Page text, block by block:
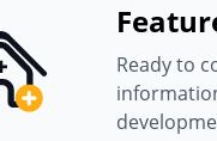
Ready to